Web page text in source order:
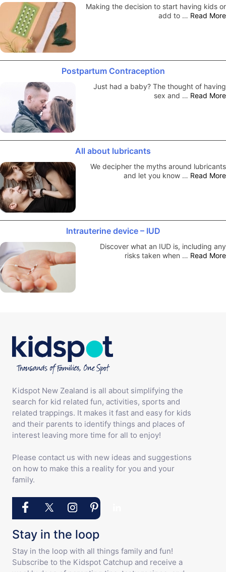
Making the decision to start having kids or
add to … Read More
Postpartum Contraception
Just had a baby? The thought of having
sex and … Read More
All about lubricants
We decipher the myths around lubricants
and let you know … Read More
Intrauterine device – IUD
Discover what an IUD is, including any
risks taken when … Read More
Kidspot New Zealand is all about simplifying the
search for kid related fun, activities, sports and
related trappings. It makes it fast and easy for kids
and their parents to identify things and places of
interest leaving more time for all to enjoy!
Please contact us with new ideas and suggestions
on how to make this a reality for you and your
family.
Stay in the loop
Stay in the loop with all things family and fun!
Subscribe to the Kidspot Catchup and receive a